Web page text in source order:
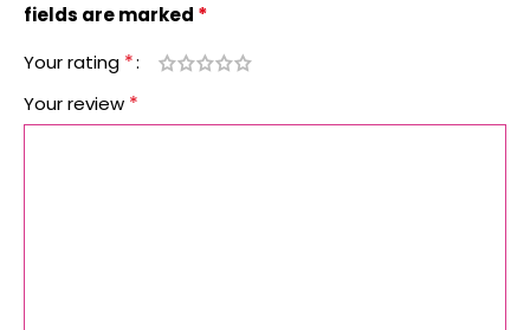
fields are marked *
Your rating *
Your review *